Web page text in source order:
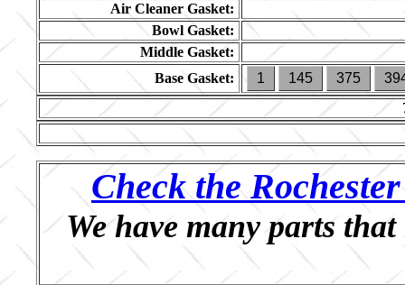
Air Cleaner Gasket:
Bowl Gasket:
Middle Gasket:
Base Gasket:
1 145 375
Check the
We have many parts